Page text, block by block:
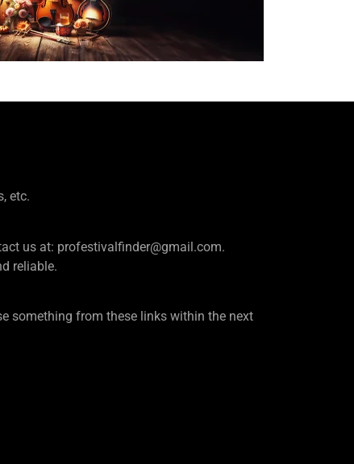
etc.
us at: profestivalfinder@gmail.com.
reliable.
something from these links within the next